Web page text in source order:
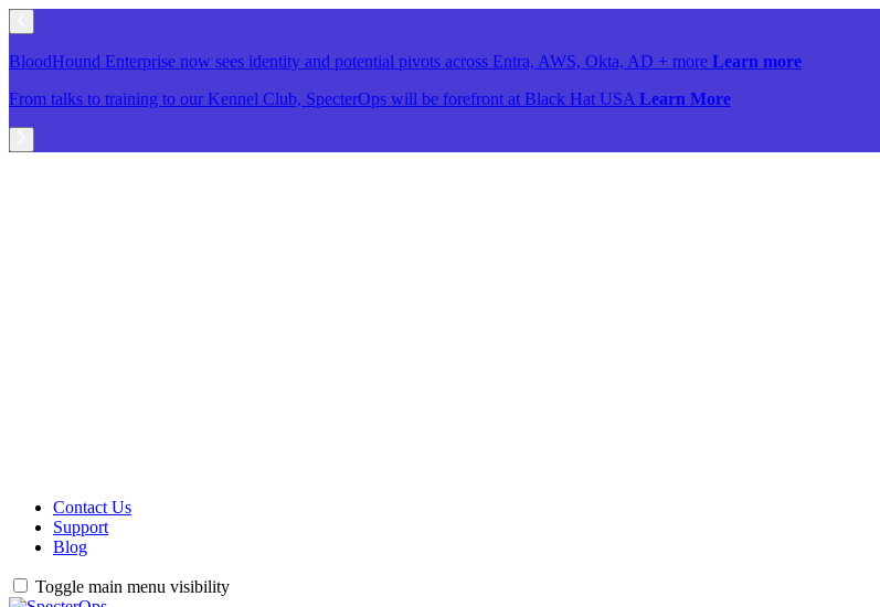
BloodHound Enterprise now sees identity and potential pivots across Entra, AWS, Okta, AD + more Learn more
From talks to training to our Kennel Club, SpecterOps will be forefront at Black Hat USA Learn More
Contact Us
Support
Blog
Toggle main menu visibility